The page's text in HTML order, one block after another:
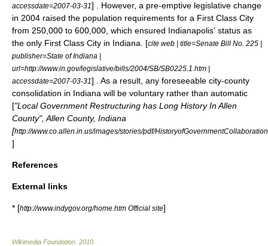
accessdate=2007-03-31] . However, a pre-emptive legislative change
in 2004 raised the population requirements for a First Class City
from 250,000 to 600,000, which ensured Indianapolis' status as
the only First Class City in Indiana. [cite web | title=Senate Bill No. 225 |
publisher=State of Indiana |
url=http://www.in.gov/legislative/bills/2004/SB/SB0225.1.htm |
accessdate=2007-03-31] . As a result, any foreseeable city-county
consolidation in Indiana will be voluntary rather than automatic
["Local Government Restructuring has Long History In Allen
County", Allen County, Indiana
[http://www.co.allen.in.us/images/stories/pdf/
]
References
External links
* [http://www.indygov.org/home.htm Official site]
Wikimedia Foundation 2010